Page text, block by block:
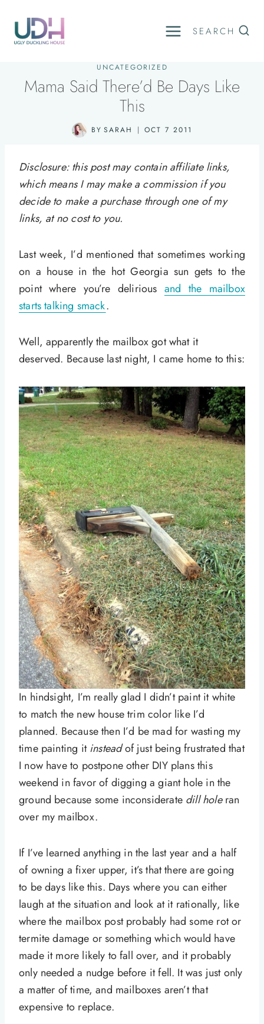
content
SEARCH
UNCATEGORIZED
Mama Said There’d Be Days Like
This
BY SARAH OCT 7 2011
Disclosure: this post may contain affiliate links,
which means I may make a commission if you
decide to make a purchase through one of my
links, at no cost to you.
Last week, I’d mentioned that sometimes working
on a house in the hot Georgia sun gets to the
point where you’re delirious and the mailbox
starts talking smack.
Well, apparently the mailbox got what it
deserved. Because last night, I came home to this:
In hindsight, I’m really glad I didn’t paint it white
to match the new house trim color like I’d
planned. Because then I’d be mad for wasting my
time painting itinsteadof just being frustrated that
I now have to postpone other DIY plans this
weekend in favor of digging a giant hole in the
ground because some inconsiderate dill holeran
over my mailbox.
If I’ve learned anything in the last year and a half
of owning a fixer upper, it’s that there are going
to be days like this. Days where you can either
laugh at the situation and look at it rationally, like
where the mailbox post probably had some rot or
termite damage or something which would have
made it more likely to fall over, and it probably
only needed a nudge before it fell. It was just only
a matter of time, and mailboxes aren’t that
expensive to replace.